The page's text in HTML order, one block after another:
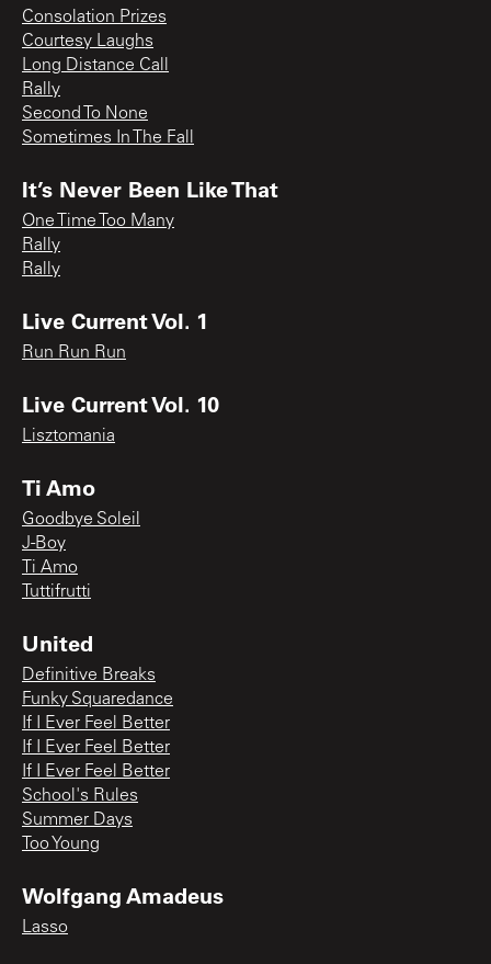
Consolation Prizes
Courtesy Laughs
Long Distance Call
Rally
Second To None
Sometimes In The Fall
It’s Never Been Like That
One Time Too Many
Rally
Rally
Live Current Vol. 1
Run Run Run
Live Current Vol. 10
Lisztomania
Ti Amo
Goodbye Soleil
J-Boy
Ti Amo
Tuttifrutti
United
Definitive Breaks
Funky Squaredance
If I Ever Feel Better
If I Ever Feel Better
If I Ever Feel Better
School's Rules
Summer Days
Too Young
Wolfgang Amadeus
Lasso